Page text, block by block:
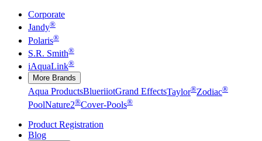
Corporate
Jandy®
Polaris®
S.R. Smith®
iAquaLink®
More Brands
Aqua ProductsBlueriiotGrand EffectsTaylor®Zodiac®
PoolNature2®Cover-Pools®
Product Registration
Blog